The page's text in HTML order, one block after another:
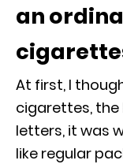
an
At first, I
cigarettes, the
letters, it was
like regular